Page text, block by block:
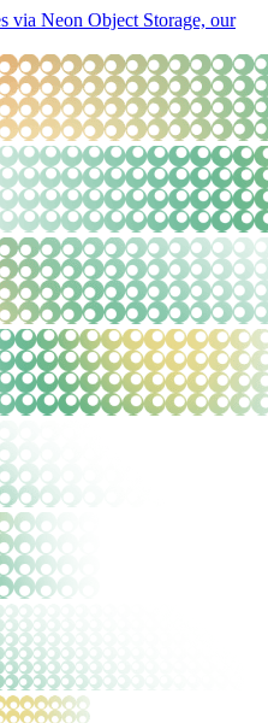
via Neon Object Storage, our